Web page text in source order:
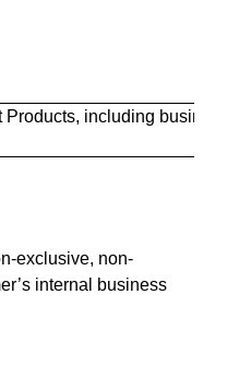
including business
exclusive, non-
internal business